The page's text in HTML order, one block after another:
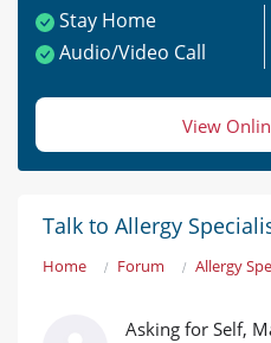
Stay Home
Audio/Video Call
View
Talk to Allergy
Home Forum Allergy
Asking for Self,